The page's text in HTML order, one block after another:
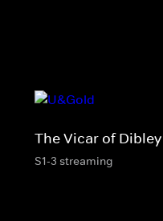
The Vicar of Dibley
S1-3 streaming